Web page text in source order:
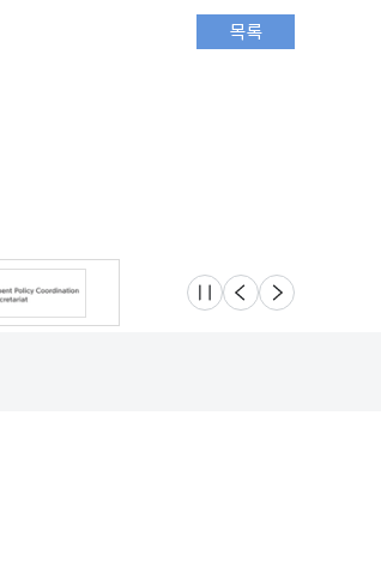
슬라이드 멈춤
이전 다음